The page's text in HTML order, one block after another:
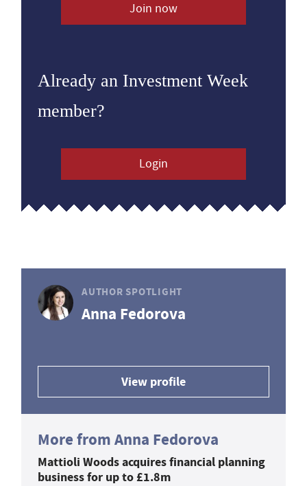
Join now
Already an Investment Week
member?
Login
AUTHOR SPOTLIGHT
Anna Fedorova
View profile
More from Anna Fedorova
Mattioli Woods acquires financial planning
business for up to £1.8m